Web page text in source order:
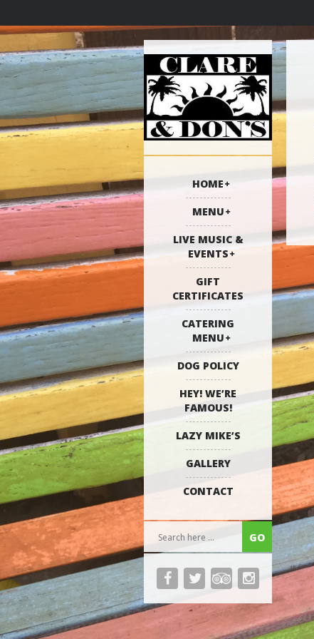
HOME
MENU
LIVE MUSIC &
EVENTS
GIFT
CERTIFICATES
CATERING
MENU
DOG POLICY
HEY! WE’RE
FAMOUS!
LAZY MIKE’S
GALLERY
CONTACT